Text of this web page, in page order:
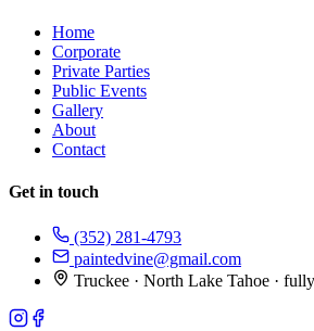
Home
Corporate
Private Parties
Public Events
Gallery
About
Contact
Get in touch
(352) 281-4793
paintedvine@gmail.com
Truckee · North Lake Tahoe ·